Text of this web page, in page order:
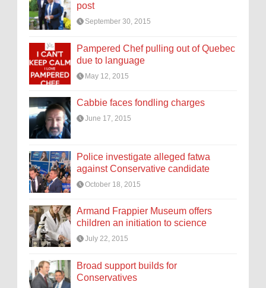
post
September 30, 2015
Pampered Chef pulling out of Quebec
due to language
May 12, 2015
Cabbie faces fondling charges
June 17, 2015
Police investigate alleged fatwa
against Conservative candidate
October 18, 2015
Armand Frappier Museum offers
children an initiation to science
July 22, 2015
Broad support builds for
Conservatives